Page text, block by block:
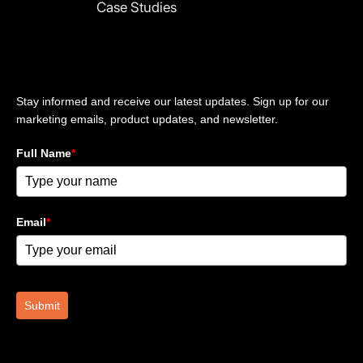
Case Studies
Stay informed and receive our latest updates. Sign up for our
marketing emails, product updates, and newsletter.
Full Name*
Email*
Submit